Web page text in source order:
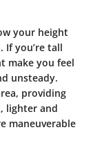
your height
you’re tall
make you feel
unsteady.
providing
lighter and
maneuverable